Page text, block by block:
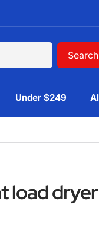
Search
Under $249
dryer